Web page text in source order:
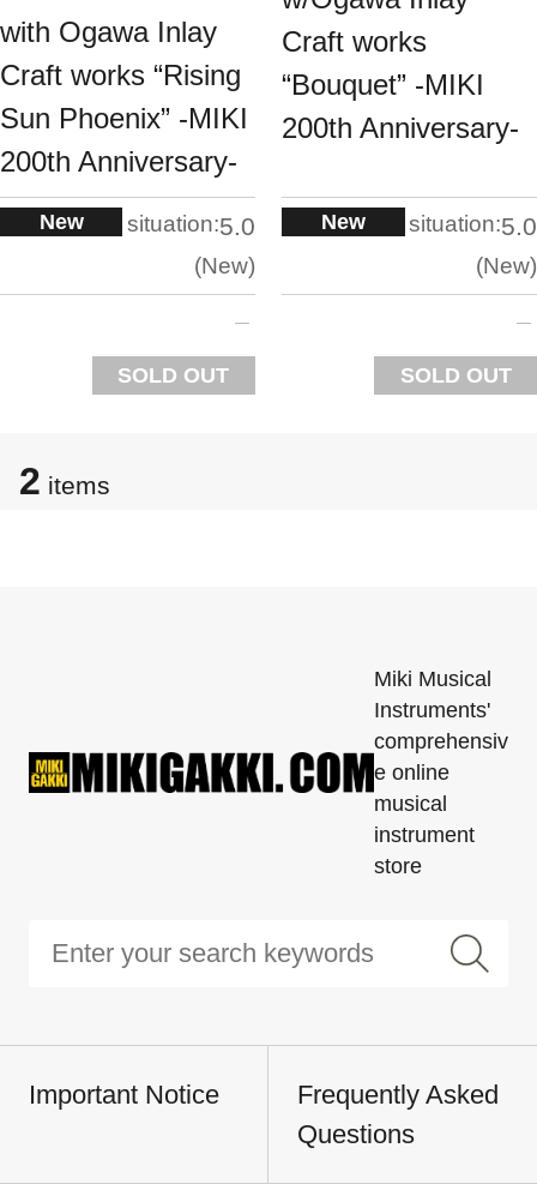
with Ogawa Inlay
Craft works “Rising
Sun Phoenix” -MIKI
200th Anniversary-
New situation:5.0
New
SOLD OUT
Craft works
“Bouquet” -MIKI
200th Anniversary-
New situation:5.0
New
SOLD OUT
2 items
Miki Musical
Instruments'
comprehensiv
e online
musical
instrument
store
Important Notice
Frequently Asked
Questions